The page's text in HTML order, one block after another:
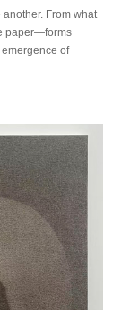
From what
paper—forms
of